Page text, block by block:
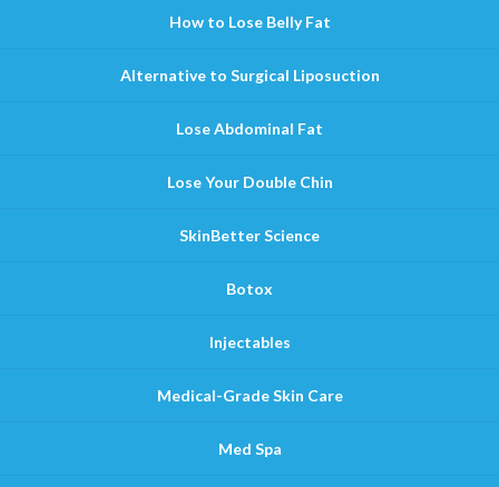
How to Lose Belly Fat
Alternative to Surgical Liposuction
Lose Abdominal Fat
Lose Your Double Chin
SkinBetter Science
Botox
Injectables
Medical-Grade Skin Care
Med Spa